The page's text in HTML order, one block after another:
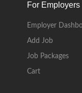
For Employers
Employer
Add Job
Job Packages
Cart